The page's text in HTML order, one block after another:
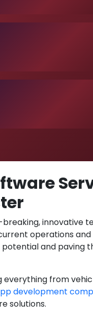
innovative
operations
and paving
everything from
development
solutions.